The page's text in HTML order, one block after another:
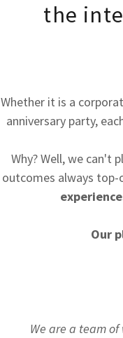
the
Whether it is a
anniversary party,
Why? Well, we can't
outcomes always
Our
We are a team